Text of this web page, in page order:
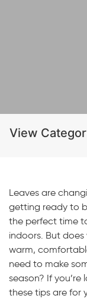
View
Leaves are
getting ready to
the perfect time
indoors. But
warm,
need to make
season? If
these tips are for